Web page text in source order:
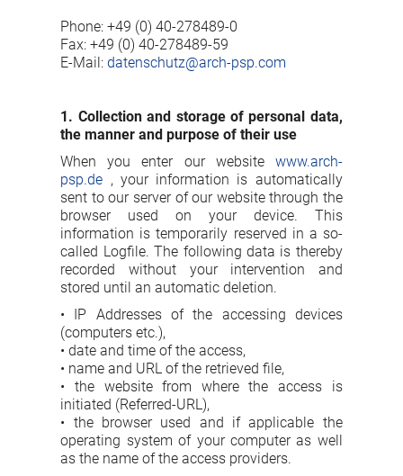
Phone: +49 (0) 40-278489-0
Fax: +49 (0) 40-278489-59
E-Mail:datenschutz@arch-psp.com
1. Collection and storage of personal data,
the manner and purpose of their use
When you enter our website www.arch-
psp.de , your information is automatically
sent to our server of our website through the
browser used on your device. This
information is temporarily reserved in a so-
called Logfile. The following data is thereby
recorded without your intervention and
stored until an automatic deletion.
• IP Addresses of the accessing devices
(computers etc.),
• date and time of the access,
• name and URL of the retrieved file,
• the website from where the access is
initiated (Referred-URL),
• the browser used and if applicable the
operating system of your computer as well
as the name of the access providers.